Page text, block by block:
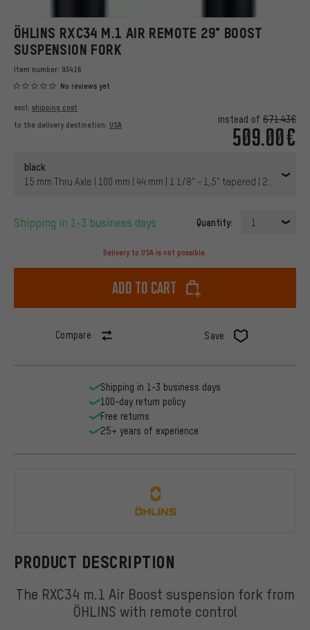
ÖHLINS RXC34 M.1 AIR REMOTE 29" BOOST
SUSPENSION FORK
Item number: 93416
No reviews yet
instead of 671.43€
509.00€
excl. shipping cost
to the delivery destination: USA
black
15 mm Thru Axle | 100 mm | 44 mm | 1 1/8" - 1,5" tapered | 29" | 110
Shipping in 1-3 business days Quantity: 1
Delivery to USA is not possible.
Add to cart
Compare Save
PRODUCT DESCRIPTION
The RXC34 m.1 Air Boost suspension fork from
ÖHLINS with remote control
Shipping in 1-3 business days
100-day return policy
Free returns
25+ years of experience